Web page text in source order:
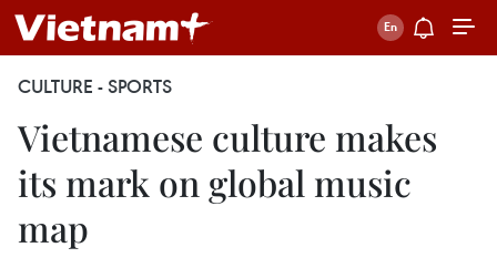
CULTURE - SPORTS
Vietnamese culture makes
its mark on global music
map